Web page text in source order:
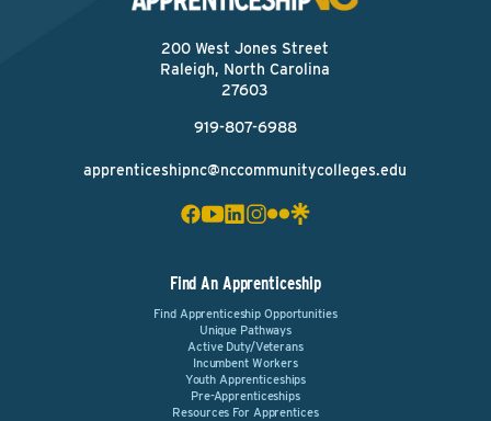
200 West Jones Street
Raleigh, North Carolina
27603
919-807-6988
apprenticeshipnc@nccommunitycolleges.edu
Find An Apprenticeship
Find Apprenticeship Opportunities
Unique Pathways
Active Duty/Veterans
Incumbent Workers
Youth Apprenticeships
Pre-Apprenticeships
Resources For Apprentices